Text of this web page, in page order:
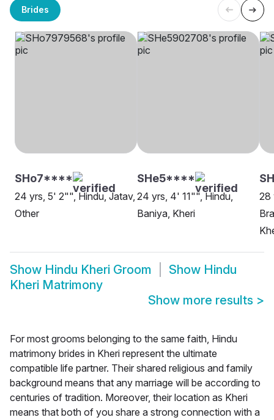
Brides
SHo7****
24 yrs, 5' 2"", Hindu, Jatav,
Other
SHe5****
24 yrs, 4' 11"", Hindu,
Baniya, Kheri
28
Show Hindu Kheri Groom Show Hindu
Kheri Matrimony
Show more results >
For most grooms belonging to the same faith, Hindu
matrimony brides in Kheri represent the ultimate
compatible life partner. Their shared religious and family
background means that any marriage will be according to
centuries of tradition. Moreover, their location as Kheri
means that both of you share a strong connection with a